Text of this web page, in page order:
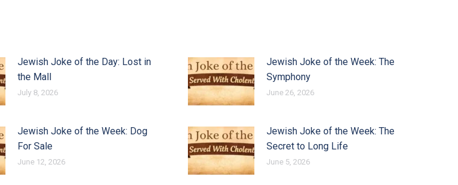
Jewish Joke of the Day: Lost in
the Mall
July 8, 2026
Jewish Joke of the Week: The
Symphony
June 26, 2026
Jewish Joke of the Week: Dog
For Sale
June 12, 2026
Jewish Joke of the Week: The
Secret to Long Life
June 5, 2026